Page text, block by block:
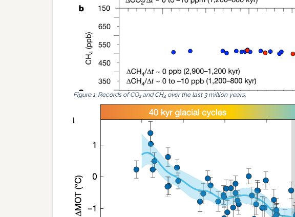
Figure 1. Records of CO2 and CH4 over the last 3 million years.